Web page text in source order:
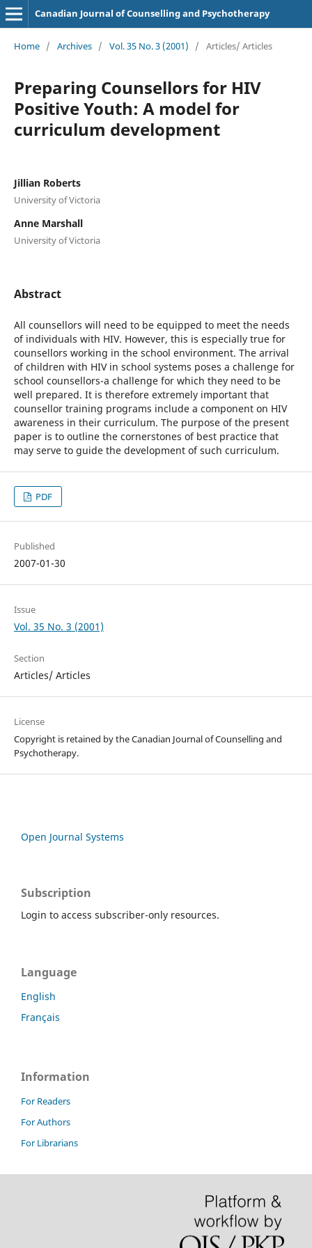
Canadian Journal of Counselling and Psychotherapy
Home / Archives / Vol. 35 No. 3 (2001) / Articles/ Articles
Preparing Counsellors for HIV
Positive Youth: A model for
curriculum development
Jillian Roberts
University of Victoria
Anne Marshall
University of Victoria
Abstract
All counsellors will need to be equipped to meet the needs
of individuals with HIV. However, this is especially true for
counsellors working in the school environment. The arrival
of children with HIV in school systems poses a challenge for
school counsellors-a challenge for which they need to be
well prepared. It is therefore extremely important that
counsellor training programs include a component on HIV
awareness in their curriculum. The purpose of the present
paper is to outline the cornerstones of best practice that
may serve to guide the development of such curriculum.
PDF
Published
2007-01-30
Issue
Vol. 35 No. 3 (2001)
Section
Articles/ Articles
License
Copyright is retained by the Canadian Journal of Counselling and
Psychotherapy.
Open Journal Systems
Subscription
Login to access subscriber-only resources.
Language
English
Français
Information
For Readers
For Authors
For Librarians